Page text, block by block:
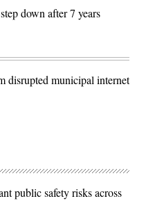
down after 7 years
disrupted municipal internet
public safety risks across